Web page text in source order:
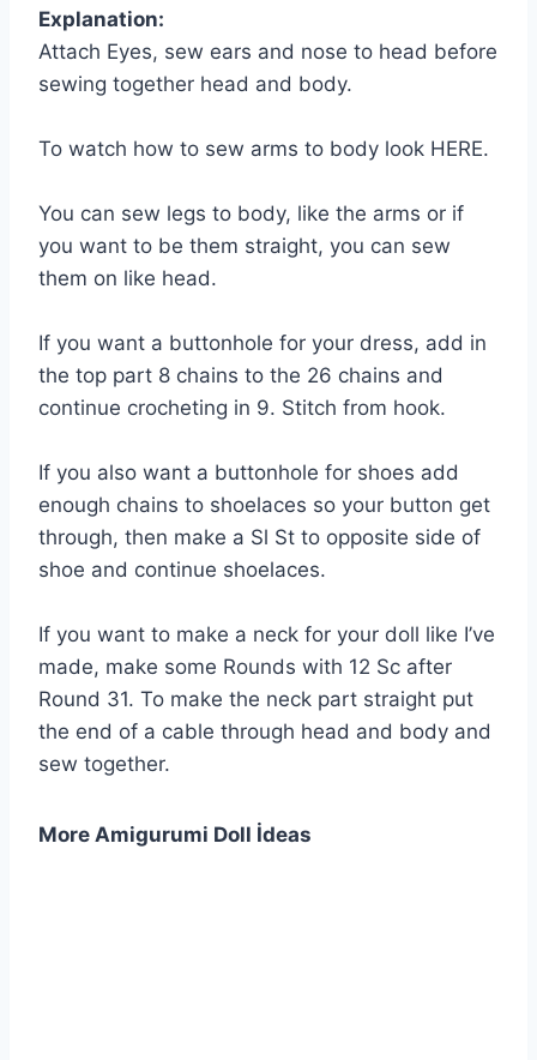
Explanation:
Attach Eyes, sew ears and nose to head before
sewing together head and body.
To watch how to sew arms to body look HERE.
You can sew legs to body, like the arms or if
you want to be them straight, you can sew
them on like head.
If you want a buttonhole for your dress, add in
the top part 8 chains to the 26 chains and
continue crocheting in 9. Stitch from hook.
If you also want a buttonhole for shoes add
enough chains to shoelaces so your button get
through, then make a Sl St to opposite side of
shoe and continue shoelaces.
If you want to make a neck for your doll like I’ve
made, make some Rounds with 12 Sc after
Round 31. To make the neck part straight put
the end of a cable through head and body and
sew together.
More Amigurumi Doll İdeas